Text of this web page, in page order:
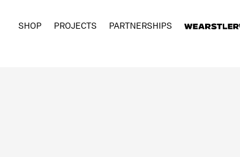
SHOP PROJECTS PARTNERSHIPS